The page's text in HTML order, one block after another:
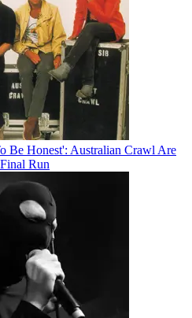
Be Honest': Australian Crawl Are
Run